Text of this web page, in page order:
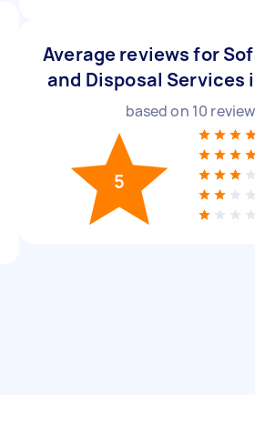
Average reviews for
and Disposal Services
based on 10
5